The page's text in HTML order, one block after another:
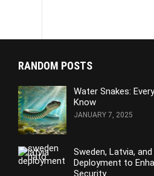
RANDOM POSTS
Water Snakes:
Know
JANUARY 7, 2025
Sweden, Latvia,
Deployment to
Security